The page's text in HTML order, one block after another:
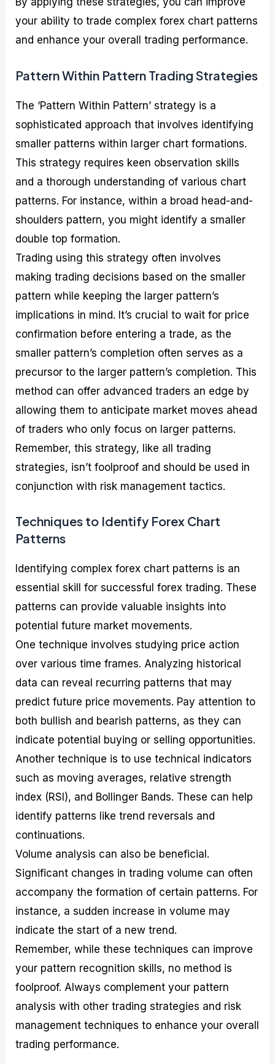
your ability to trade complex forex chart patterns
and enhance your overall trading performance.
Pattern Within Pattern Trading Strategies
The ‘Pattern Within Pattern’ strategy is a
sophisticated approach that involves identifying
smaller patterns within larger chart formations.
This strategy requires keen observation skills
and a thorough understanding of various chart
patterns. For instance, within a broad head-and-
shoulders pattern, you might identify a smaller
double top formation.
Trading using this strategy often involves
making trading decisions based on the smaller
pattern while keeping the larger pattern’s
implications in mind. It’s crucial to wait for price
confirmation before entering a trade, as the
smaller pattern’s completion often serves as a
precursor to the larger pattern’s completion. This
method can offer advanced traders an edge by
allowing them to anticipate market moves ahead
of traders who only focus on larger patterns.
Remember, this strategy, like all trading
strategies, isn’t foolproof and should be used in
conjunction with risk management tactics.
Techniques to Identify Forex Chart
Patterns
Identifying complex forex chart patterns is an
essential skill for successful forex trading. These
patterns can provide valuable insights into
potential future market movements.
One technique involves studying price action
over various time frames. Analyzing historical
data can reveal recurring patterns that may
predict future price movements. Pay attention to
both bullish and bearish patterns, as they can
indicate potential buying or selling opportunities.
Another technique is to use technical indicators
such as moving averages, relative strength
index (RSI), and Bollinger Bands. These can help
identify patterns like trend reversals and
continuations.
Volume analysis can also be beneficial.
Significant changes in trading volume can often
accompany the formation of certain patterns. For
instance, a sudden increase in volume may
indicate the start of a new trend.
Remember, while these techniques can improve
your pattern recognition skills, no method is
foolproof. Always complement your pattern
analysis with other trading strategies and risk
management techniques to enhance your overall
trading performance.